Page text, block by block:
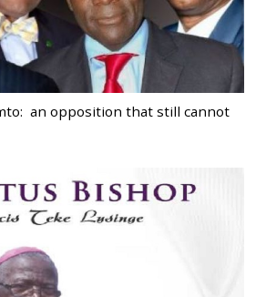
an opposition that still cannot